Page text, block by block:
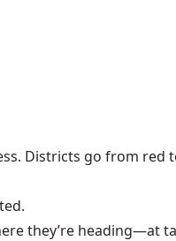
Districts go from red
they’re heading—at